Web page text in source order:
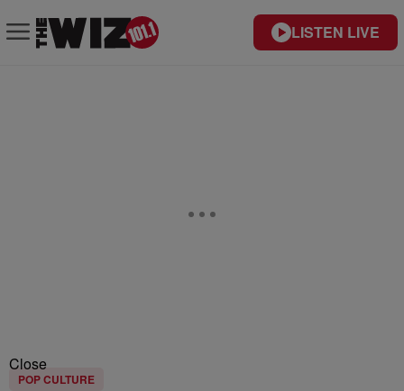
LISTEN LIVE
Close
POP CULTURE